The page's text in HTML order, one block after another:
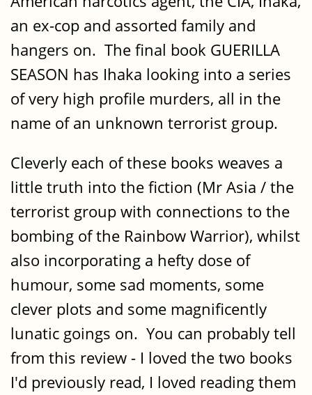
an ex-cop and assorted family and
hangers on. The final book GUERILLA
SEASON has Ihaka looking into a series
of very high profile murders, all in the
name of an unknown terrorist group.
Cleverly each of these books weaves a
little truth into the fiction (Mr Asia / the
terrorist group with connections to the
bombing of the Rainbow Warrior), whilst
also incorporating a hefty dose of
humour, some sad moments, some
clever plots and some magnificently
lunatic goings on. You can probably tell
from this review - I loved the two books
I'd previously read, I loved reading them